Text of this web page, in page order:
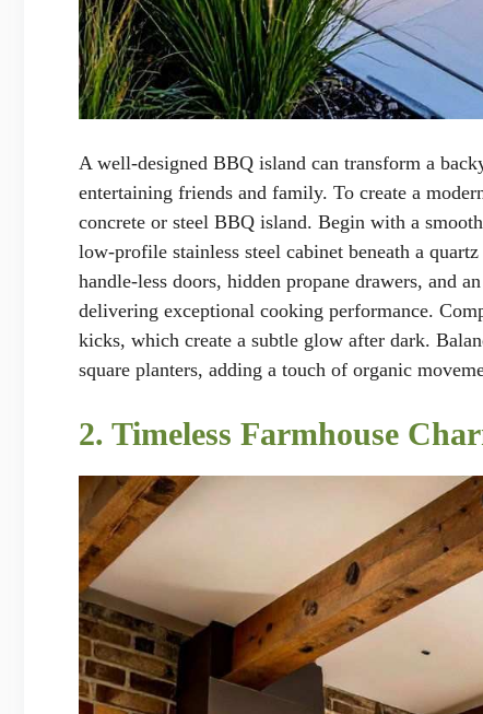
A well-designed BBQ island can transform a
entertaining friends and family. To create a
concrete or steel BBQ island. Begin with a
low-profile stainless steel cabinet beneath a
handle-less doors, hidden propane drawers, and
delivering exceptional cooking performance.
kicks, which create a subtle glow after dark.
square planters, adding a touch of organic
2. Timeless Farmhouse